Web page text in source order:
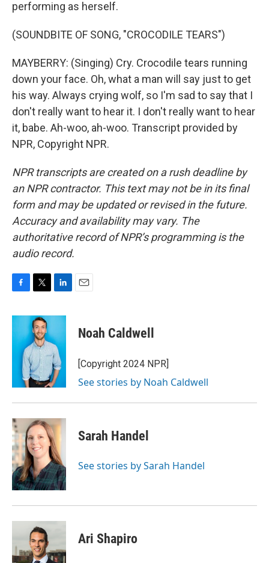
performing as herself.
(SOUNDBITE OF SONG, "CROCODILE TEARS")
MAYBERRY: (Singing) Cry. Crocodile tears running
down your face. Oh, what a man will say just to get
his way. Always crying wolf, so I'm sad to say that I
don't really want to hear it. I don't really want to hear
it, babe. Ah-woo, ah-woo. Transcript provided by
NPR, Copyright NPR.
NPR transcripts are created on a rush deadline by
an NPR contractor. This text may not be in its final
form and may be updated or revised in the future.
Accuracy and availability may vary. The
authoritative record of NPR’s programming is the
audio record.
c
b
i
t
t
e
r
n
e
d
I
n
Noah Caldwell
[Copyright 2024 NPR]
See stories by Noah Caldwell
Sarah Handel
See stories by Sarah Handel
Ari Shapiro